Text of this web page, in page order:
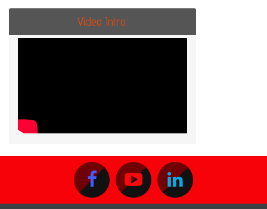
Video Intro.